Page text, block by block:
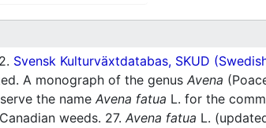
Svensk Kulturväxtdatabas, SKUD
A monograph of the genus Avena
the name Avena fatua L. for the
weeds. 27. Avena fatua L.